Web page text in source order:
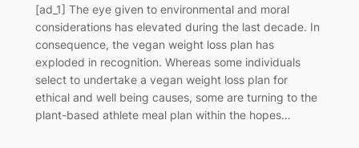
[ad_1] The eye given to environmental and moral
considerations has elevated during the last decade. In
consequence, the vegan weight loss plan has
exploded in recognition. Whereas some individuals
select to undertake a vegan weight loss plan for
ethical and well being causes, some are turning to the
plant-based athlete meal plan within the hopes…